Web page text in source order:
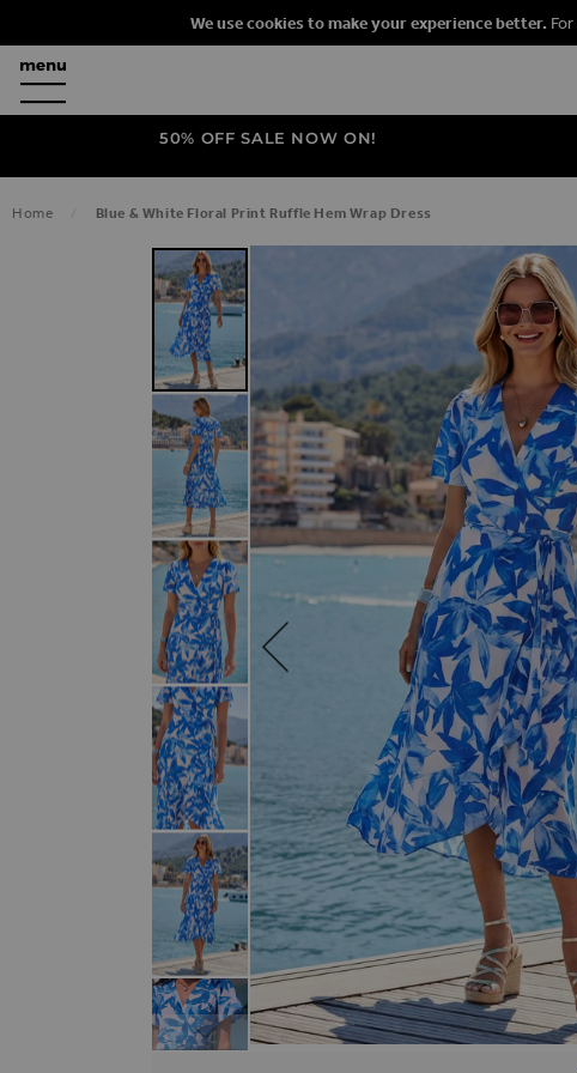
We use cookies to make your experience better.
50% OFF SALE NOW ON!
Home Blue & White Floral Print Ruffle Hem Wrap Dress
SKIP TO THE END OF THE IMAGES